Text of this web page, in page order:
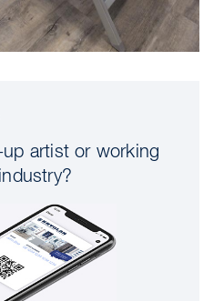
artist or working